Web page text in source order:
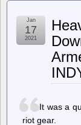
Jan
17
2021
It was a
riot gear.